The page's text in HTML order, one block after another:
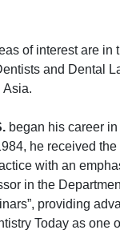
of interest are
and Dental
Asia.
began his career
he received
with an
in the
providing
Today as